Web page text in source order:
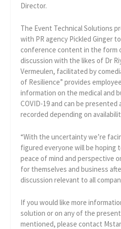
Director.
The Event Technical Solutions
with PR agency Pickled Ginger
conference content in the form
discussion with the likes of Dr
Vermeulen, facilitated by
of Resilience” provides
information on the medical and
COVID-19 and can be presented
recorded depending on
“With the uncertainty we’re
figured everyone will be hoping
peace of mind and perspective
for themselves and business
discussion relevant to all
If you would like more
solution or on any of the
mentioned, please contact